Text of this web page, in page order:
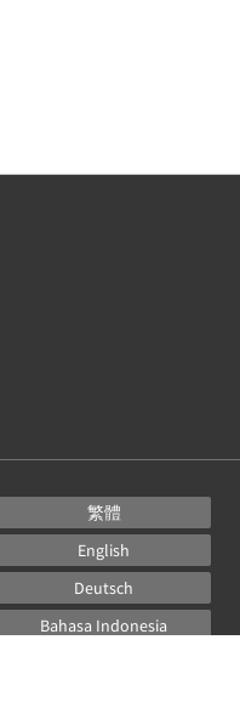
繁體
English
Deutsch
Bahasa Indonesia